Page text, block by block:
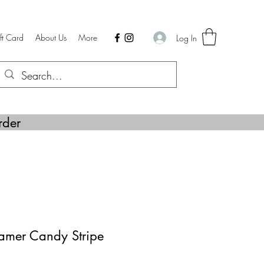
Card About Us More Log In
Candy Stripe